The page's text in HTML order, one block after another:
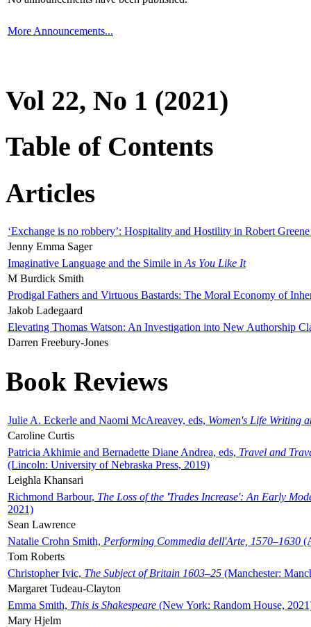
More Announcements...
Vol 22, No 1 (2021)
Table of Contents
Articles
‘Exchange is no robbery’: Hospitality and Hostility in Robert
Jenny Emma Sager
Imaginative Language and the Simile in As You Like It
M Burdick Smith
Prodigal Fathers and Virtuous Bastards: The Moral Economy of
Jakob Ladegaard
Elevating Thomas Watson: An Investigation into New Authorship
Darren Freebury-Jones
Book Reviews
Julie A. Eckerle and Naomi McAreavey, eds, Women's Life Writing
Caroline Curtis
Patricia Akhimie and Bernadette Diane Andrea, eds, Travel and
(Lincoln: University of Nebraska Press, 2019)
Leighla Khansari
Richmond Barbour, The Loss of the 'Trades Increase': An Early
2021)
Sean Lawrence
Natalie Crohn Smith, Performing Commedia dell'Arte, 1570–1630
Tom Roberts
Christopher Ivic, The Subject of Britain 1603–25 (Manchester:
Margaret Tudeau-Clayton
Emma Smith, This is Shakespeare (New York: Random House,
Mary Hjelm